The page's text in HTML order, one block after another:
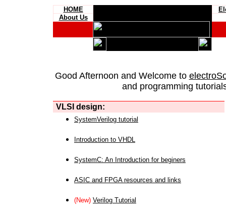
HOME
About Us
Good Afternoon and Welcome to
and programming
VLSI design:
SystemVerilog tutorial
Introduction to VHDL
SystemC: An Introduction for beginers
ASIC and FPGA resources and links
(New) Verilog Tutorial